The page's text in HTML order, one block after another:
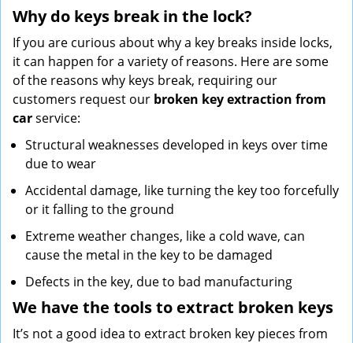
Why do keys break in the lock?
If you are curious about why a key breaks inside locks,
it can happen for a variety of reasons. Here are some
of the reasons why keys break, requiring our
customers request our broken key extraction from
carservice:
Structural weaknesses developed in keys over time
due to wear
Accidental damage, like turning the key too forcefully
or it falling to the ground
Extreme weather changes, like a cold wave, can
cause the metal in the key to be damaged
Defects in the key, due to bad manufacturing
We have the tools to extract broken keys
It’s not a good idea to extract broken key pieces from